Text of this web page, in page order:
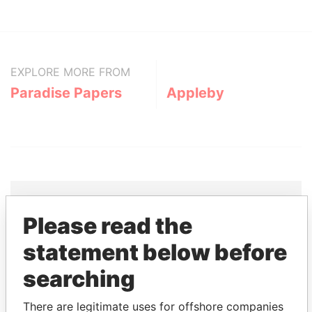
EXPLORE MORE FROM
Paradise Papers Appleby
THEPOWERPLAYERS
Explore the offshore connections of world leaders,
politicians and their relatives and associates.
Please read the
statement below before
searching
There are legitimate uses for offshore companies